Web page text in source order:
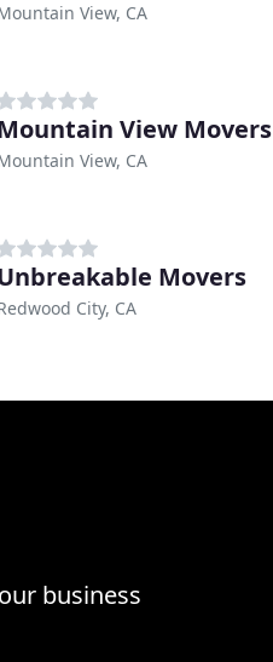
View, CA
View Movers
View, CA
Movers
City, CA
business